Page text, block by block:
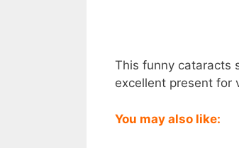
This funny cataracts
excellent present for
You may also like: